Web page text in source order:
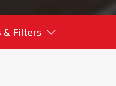
& Filters